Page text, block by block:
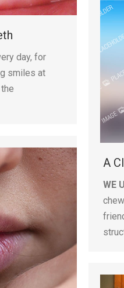
day, for
smiles at
A
WE